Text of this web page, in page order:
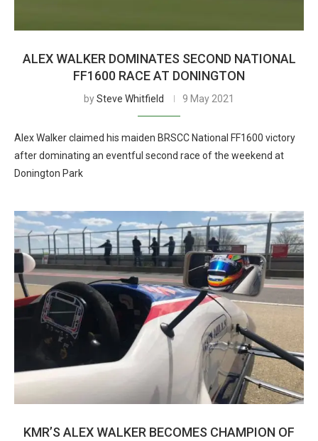
ALEX WALKER DOMINATES SECOND NATIONAL
FF1600 RACE AT DONINGTON
bySteve Whitfield 9 May 2021
Alex Walker claimed his maiden BRSCC National FF1600 victory
after dominating an eventful second race of the weekend at
Donington Park
KMR’S ALEX WALKER BECOMES CHAMPION OF